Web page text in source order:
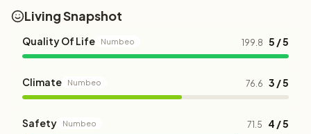
Living Snapshot
Quality Of Life Numbeo 199.8 5 / 5
Climate Numbeo 76.6 3 / 5
Safety Numbeo 71.5 4 / 5